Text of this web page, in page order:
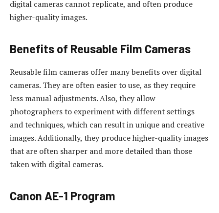
digital cameras cannot replicate, and often produce
higher-quality images.
Benefits of Reusable Film Cameras
Reusable film cameras offer many benefits over digital
cameras. They are often easier to use, as they require
less manual adjustments. Also, they allow
photographers to experiment with different settings
and techniques, which can result in unique and creative
images. Additionally, they produce higher-quality images
that are often sharper and more detailed than those
taken with digital cameras.
Canon AE-1 Program